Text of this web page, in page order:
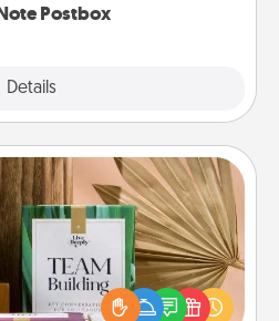
Postbox
Details
Card Decks
with your loved ones using
Deeply card decks! Need a
Run out of stories to share?